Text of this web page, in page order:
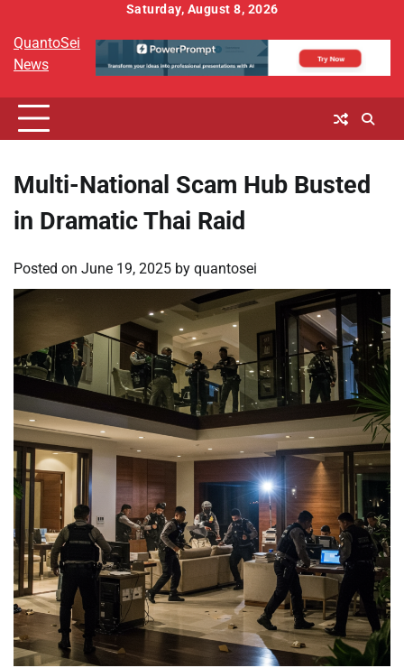
content
Saturday, August 8, 2026
QuantoSei
News
Multi-National Scam Hub Busted
in Dramatic Thai Raid
Posted on June 19, 2025 by quantosei